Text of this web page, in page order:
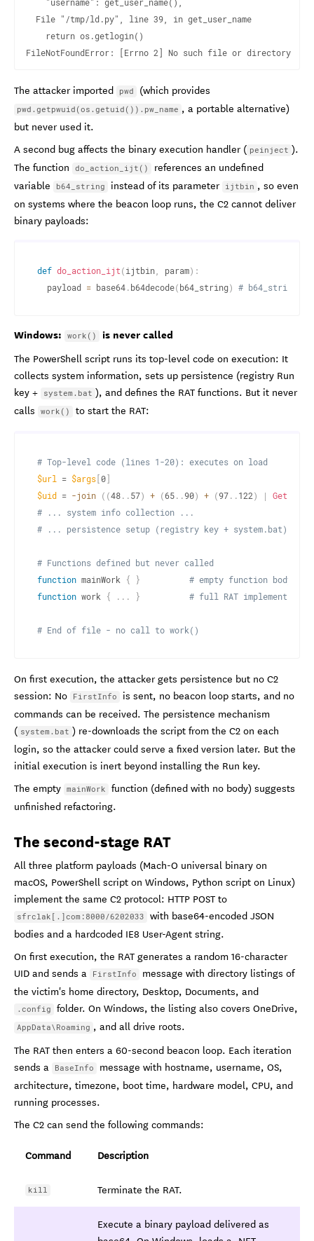
  File "/tmp/ld.py", line 39, in get_user_name
    return os.getlogin()
The attacker imported pwd (which provides
pwd.getpwuid(os.getuid()).pw_name , a portable alternative)
but never used it.
A second bug affects the binary execution handler ( peinject ).
The function do_action_ijt()
references an undefined
variable
b64_string instead of its parameter ijtbin , so even
on systems where the beacon loop runs, the C2 cannot deliver
binary payloads:
def do_action_ijt(ijtbin param) :
  payload
= base64.b64decode(b64_string) # b64_string
Windows: work() is never called
The PowerShell script runs its top-level code on execution: It
collects system information, sets up persistence (registry Run
key + system.bat ), and defines the RAT functions. But it never
calls work() to start the RAT:
# Top-level code (lines 1-20): executes on load
$url
= $args[0]
$uid = -join ( (48. .57) + (65. .90) + (97. .122) |
Get-
# ... system info collection ...
# ... persistence setup (registry key + system.bat) ...
# Functions defined but never called
function mainWork { }
# empty function body
function work { . . . } # full RAT
# End of file - no call to work()
On first execution, the attacker gets persistence but no C2
session: No FirstInfo
is sent, no beacon loop starts, and no
commands can be received. The persistence mechanism
( system.bat ) re-downloads the script from the C2 on each
login, so the attacker could serve a fixed version later. But the
initial execution is inert beyond installing the Run key.
The empty mainWork function (defined with no body) suggests
unfinished refactoring.
The second-stage RAT
All three platform payloads (Mach-O universal binary on
macOS, PowerShell script on Windows, Python script on Linux)
implement the same C2 protocol: HTTP POST to
sfrclak[.]com:8000/6202033 with base64-encoded JSON
bodies and a hardcoded IE8 User-Agent string.
On first execution, the RAT generates a random 16-character
UID and sends a FirstInfo
message with directory listings of
the victim's home directory, Desktop, Documents, and
.config folder. On Windows, the listing also covers OneDrive,
AppData\Roaming , and all drive roots.
The RAT then enters a 60-second beacon loop. Each iteration
sends a BaseInfo
message with hostname, username, OS,
architecture, timezone, boot time, hardware model, CPU, and
running processes.
The C2 can send the following commands:
Command
Description
kill Terminate the RAT.
Execute a binary payload delivered as